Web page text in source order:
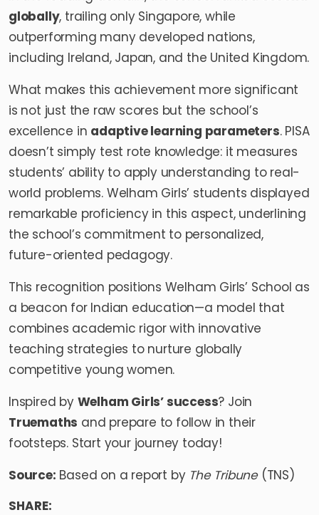
globally, trailing only Singapore, while
outperforming many developed nations,
including Ireland, Japan, and the United Kingdom.
What makes this achievement more significant
is not just the raw scores but the school’s
excellence in adaptive learning parameters. PISA
doesn’t simply test rote knowledge: it measures
students’ ability to apply understanding to real-
world problems. Welham Girls’ students displayed
remarkable proficiency in this aspect, underlining
the school’s commitment to personalized,
future-oriented pedagogy.
This recognition positions Welham Girls’ School as
a beacon for Indian education—a model that
combines academic rigor with innovative
teaching strategies to nurture globally
competitive young women.
Inspired by Welham Girls’ success? Join
Truemaths and prepare to follow in their
footsteps. Start your journey today!
Source: Based on a report by The Tribune(TNS)
SHARE: